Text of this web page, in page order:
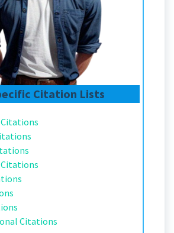
Citation Lists
Citations